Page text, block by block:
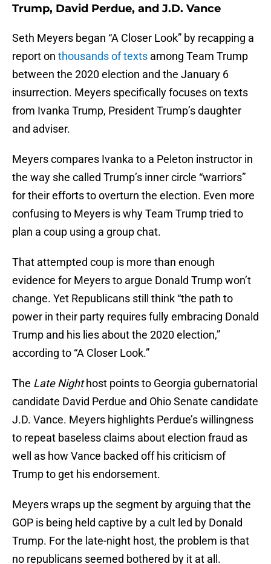
Trump, David Perdue, and J.D. Vance
Seth Meyers began “A Closer Look” by recapping a
report on thousands of texts among Team Trump
between the 2020 election and the January 6
insurrection. Meyers specifically focuses on texts
from Ivanka Trump, President Trump’s daughter
and adviser.
Meyers compares Ivanka to a Peleton instructor in
the way she called Trump’s inner circle “warriors”
for their efforts to overturn the election. Even more
confusing to Meyers is why Team Trump tried to
plan a coup using a group chat.
That attempted coup is more than enough
evidence for Meyers to argue Donald Trump won’t
change. Yet Republicans still think “the path to
power in their party requires fully embracing Donald
Trump and his lies about the 2020 election,”
according to “A Closer Look.”
The Late Nighthost points to Georgia gubernatorial
candidate David Perdue and Ohio Senate candidate
J.D. Vance. Meyers highlights Perdue’s willingness
to repeat baseless claims about election fraud as
well as how Vance backed off his criticism of
Trump to get his endorsement.
Meyers wraps up the segment by arguing that the
GOP is being held captive by a cult led by Donald
Trump. For the late-night host, the problem is that
no republicans seemed bothered by it at all.